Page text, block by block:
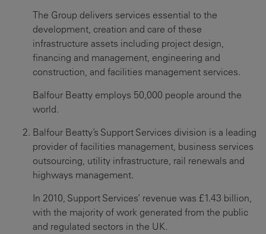
The Group delivers services essential to the
development, creation and care of these
infrastructure assets including project design,
financing and management, engineering and
construction, and facilities management services.
Balfour Beatty employs 50,000 people around the
world.
Balfour Beatty’s Support Services division is a leading
provider of facilities management, business services
outsourcing, utility infrastructure, rail renewals and
highways management.
In 2010, Support Services’ revenue was £1.43 billion,
with the majority of work generated from the public
and regulated sectors in the UK.